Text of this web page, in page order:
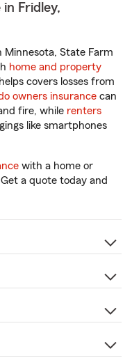
Fridley,
State Farm
home and property
covers losses from
owners insurance can
fire, while renters
like smartphones
with a home or
Get a quote today and